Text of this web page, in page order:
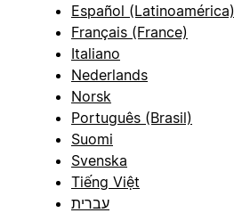
Español (Latinoamérica)
Français (France)
Italiano
Nederlands
Norsk
Português (Brasil)
Suomi
Svenska
Tiếng Việt
עברית